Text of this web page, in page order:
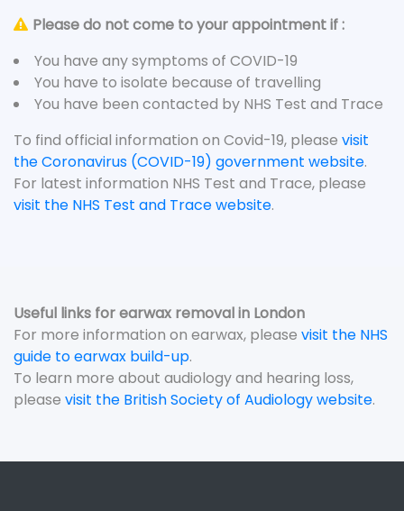
Please do not come to your appointment if :
You have any symptoms of COVID-19
You have to isolate because of travelling
You have been contacted by NHS Test and Trace
To find official information on Covid-19, please visit
the Coronavirus (COVID-19) government website.
For latest information NHS Test and Trace, please
visit the NHS Test and Trace website.
Useful links for earwax removal in London
For more information on earwax, please visit the NHS
guide to earwax build-up.
To learn more about audiology and hearing loss,
please visit the British Society of Audiology website.